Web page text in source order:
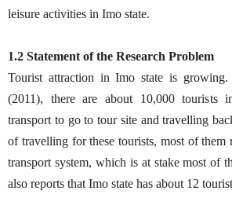
leisure activities in Imo state.
1.2 Statement of the Research Problem
Tourist attraction in Imo state is
(2011), there are about 10,000 tourists
transport to go to tour site and travelling
of travelling for these tourists, most of them
transport system, which is at stake most of
also reports that Imo state has about 12